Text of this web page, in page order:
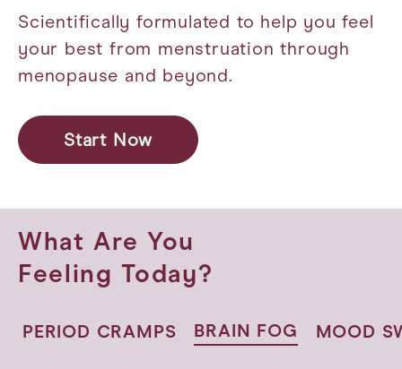
Scientifically formulated to help you feel
your best from menstruation through
menopause and beyond.
Start Now
What Are You
Feeling Today?
PERIOD CRAMPS BRAIN FOG MOOD